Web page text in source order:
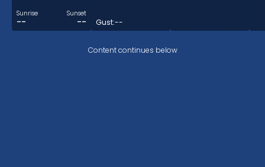
Sunrise
--
Sunset
-- Gust:--
Content continues below